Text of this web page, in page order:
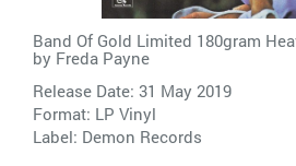
Band Of Gold Limited 180gram
by Freda Payne
Release Date: 31 May 2019
Format: LP Vinyl
Label: Demon Records